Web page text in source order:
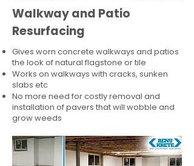
Walkway and Patio
Resurfacing
Gives worn concrete walkways and patios
the look of natural flagstone or tile​
Works on walkways with cracks, sunken
slabs etc
No more need for costly removal and
installation of pavers that will wobble and
grow weeds